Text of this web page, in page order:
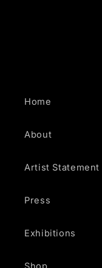
Home
About
Artist Statement
Press
Exhibitions